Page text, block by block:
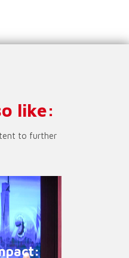
like:
to further